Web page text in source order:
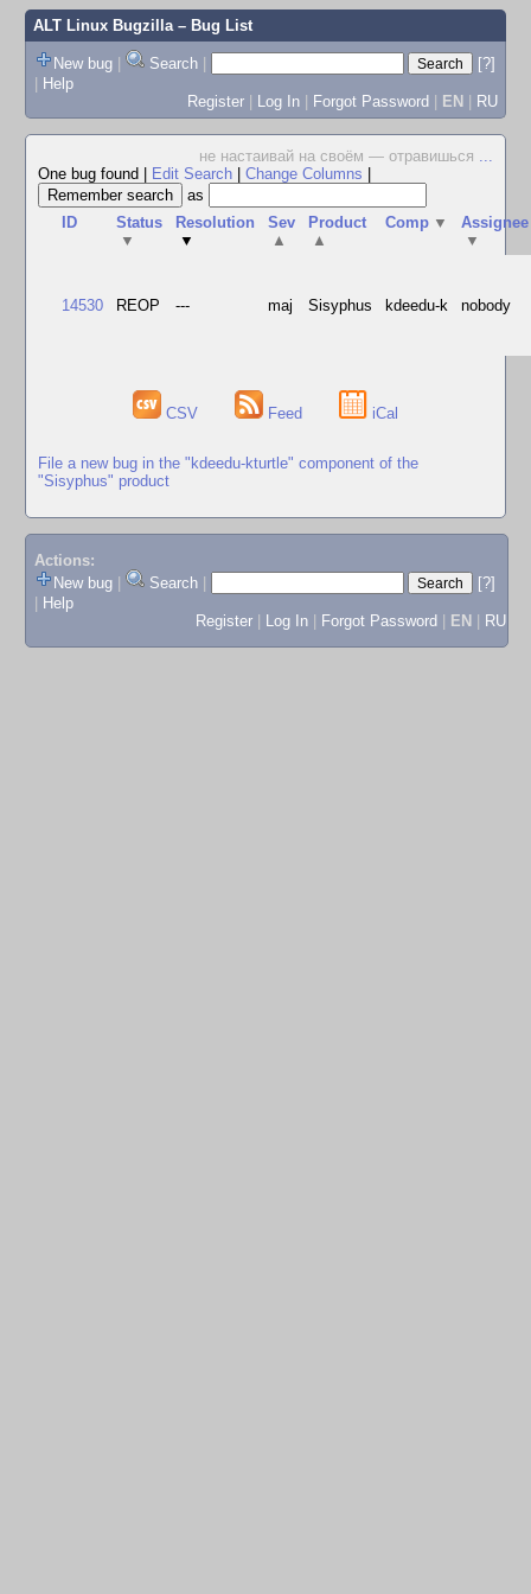
ALT Linux Bugzilla– Bug List
New bug | Search |
[?]
| Help
Register | Log In | Forgot Password | EN | RU
не настаивай на своём — отравишься ...
One bug found
Edit Search Change Columns
as
ID
Status
▼
Resolution
▼
Sev
▲
Product
▲
Comp ▼
Assignee
▼
14530 REOP --- maj Sisyphus kdeedu-k nobody
CSV Feed iCal
File a new bug in the "kdeedu-kturtle" component of the
"Sisyphus" product
Actions:
New bug
Search
[?]
Help
Register
Log In Forgot Password EN RU